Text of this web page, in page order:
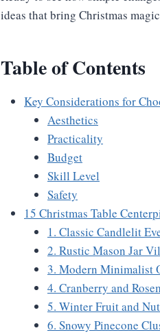
ideas that bring Christmas
Table of Contents
Key Considerations for
Aesthetics
Practicality
Budget
Skill Level
Safety
15 Christmas Table
1. Classic Candlelit
2. Rustic Mason Jar
3. Modern Minimalist
4. Cranberry and
5. Winter Fruit and
6. Snowy Pinecone